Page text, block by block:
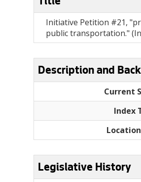
Initiative Petition #21,
public transportation."
Description and
Current
Index
Legislative History